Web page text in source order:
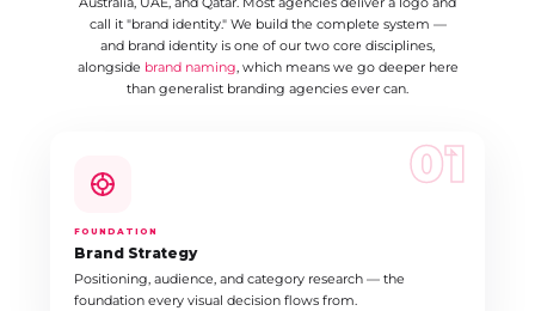
Australia, UAE, and Qatar. Most agencies deliver a logo and
call it "brand identity." We build the complete system —
and brand identity is one of our two core disciplines,
alongside brand naming, which means we go deeper here
than generalist branding agencies ever can.
01
FOUNDATION
Brand Strategy
Positioning, audience, and category research — the
foundation every visual decision flows from.